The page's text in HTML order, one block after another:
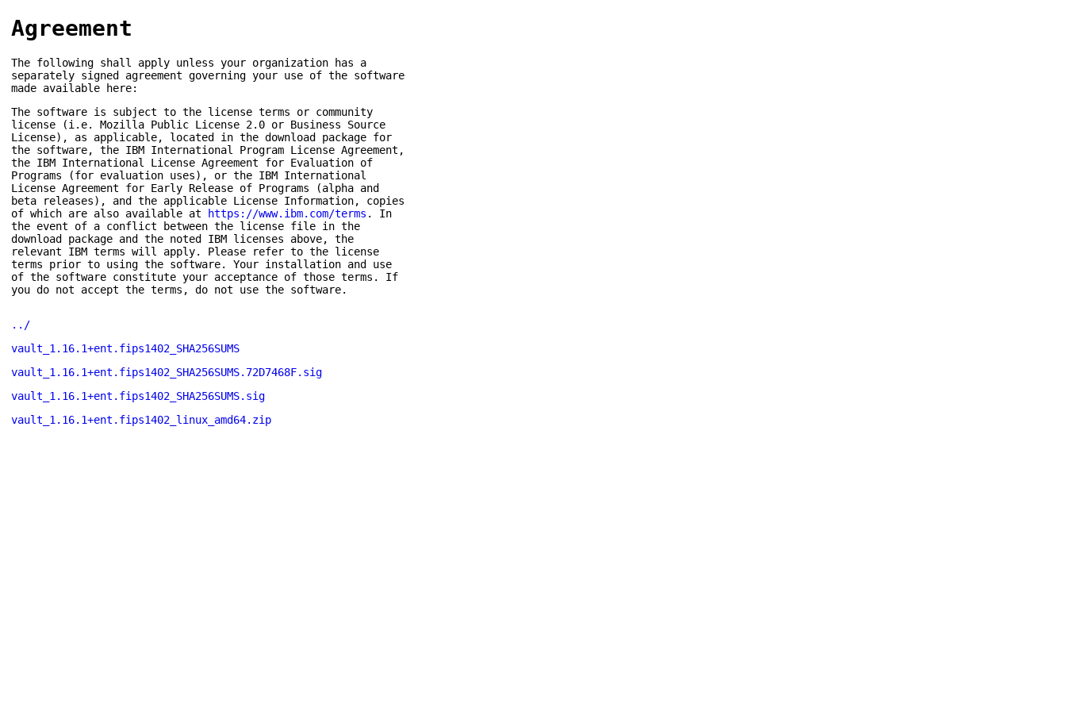
Agreement
The following shall apply unless your organization has a
separately signed agreement governing your use of the software
made available here:
The software is subject to the license terms or community
license (i.e. Mozilla Public License 2.0 or Business Source
License), as applicable, located in the download package for
the software, the IBM International Program License Agreement,
the IBM International License Agreement for Evaluation of
Programs (for evaluation uses), or the IBM International
License Agreement for Early Release of Programs (alpha and
beta releases), and the applicable License Information, copies
of which are also available at https://www.ibm.com/terms . In
the event of a conflict between the license file in the
download package and the noted IBM licenses above, the
relevant IBM terms will apply. Please refer to the license
terms prior to using the software. Your installation and use
of the software constitute your acceptance of those terms. If
you do not accept the terms, do not use the software.
../
vault_1.16.1+ent.fips1402_SHA256SUMS
vault_1.16.1+ent.fips1402_SHA256SUMS.72D7468F.sig
vault_1.16.1+ent.fips1402_SHA256SUMS.sig
vault_1.16.1+ent.fips1402_linux_amd64.zip